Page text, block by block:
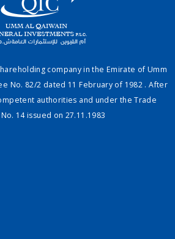
company in the Emirate of Umm
No. 82/2 dated 11 February of 1982 . After
authorities and under the Trade
14 issued on 27.11.1983